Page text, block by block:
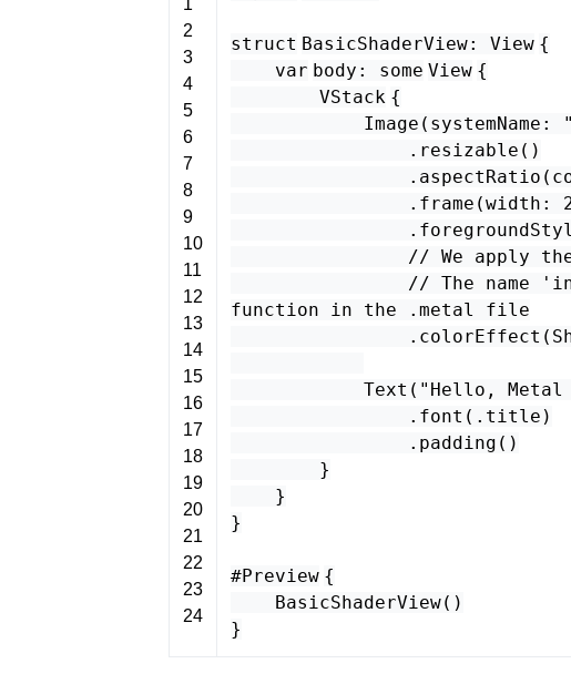
1
2
3
4
5
6
7
8
9
10
11
12
13
14
15
16
17
18
19
20
21
22
23
24
struct BasicShaderView: View {
var body : some View {
VStack {
Image ( systemName :
. resizable ()
. aspectRatio (
. frame (width :
.
// We apply
// The name
function in the .metal file
. colorEffect (
Text ( "Hello,
. font (. title )
. padding ()
}
}
}
#Preview {
BasicShaderView()
}